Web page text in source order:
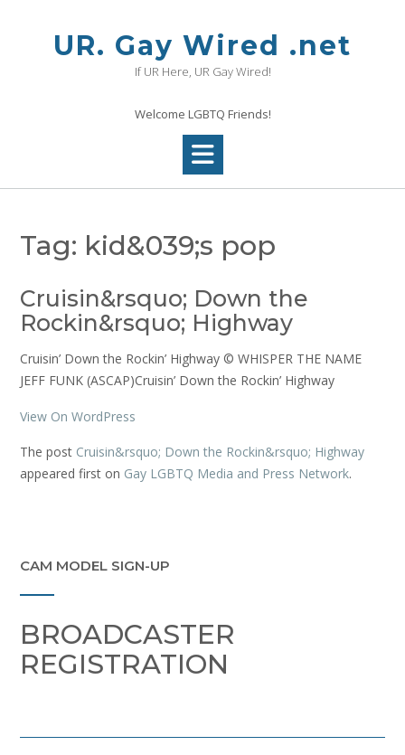
UR. Gay Wired .net
If UR Here, UR Gay Wired!
Welcome LGBTQ Friends!
Tag: kid&039;s pop
Cruisin&rsquo; Down the
Rockin&rsquo; Highway
Cruisin’ Down the Rockin’ Highway © WHISPER THE NAME
JEFF FUNK (ASCAP)Cruisin’ Down the Rockin’ Highway
View On WordPress
The post Cruisin&rsquo; Down the Rockin&rsquo; Highway
appeared first on Gay LGBTQ Media and Press Network.
CAM MODEL SIGN-UP
BROADCASTER
REGISTRATION